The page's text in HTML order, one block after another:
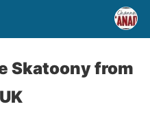
Skatoony from